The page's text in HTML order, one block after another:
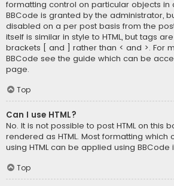
formatting control on particular objects in
BBCode is granted by the administrator,
disabled on a per post basis from the
itself is similar in style to HTML, but tags
brackets [ and ] rather than < and >. For
BBCode see the guide which can be
page.
Top
Can I use HTML?
No. It is not possible to post HTML on this
rendered as HTML. Most formatting
using HTML can be applied using BBCode
Top